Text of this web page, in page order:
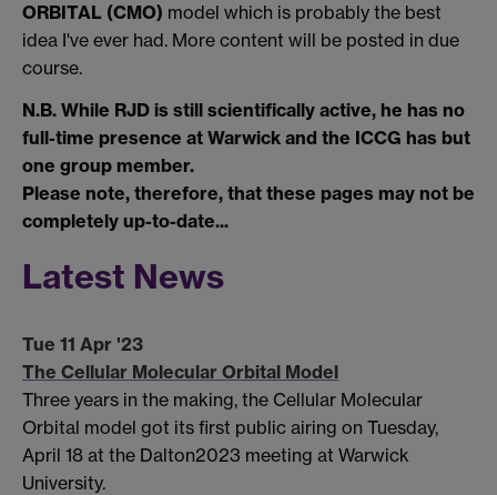
ORBITAL (CMO) model which is probably the best
idea I've ever had. More content will be posted in due
course.
N.B. While RJD is still scientifically active, he has no
full-time presence at Warwick and the ICCG has but
one group member.
Please note, therefore, that these pages may not be
completely up-to-date...
Latest News
Tue 11 Apr '23
The Cellular Molecular Orbital Model
Three years in the making, the Cellular Molecular
Orbital model got its first public airing on Tuesday,
April 18 at the Dalton2023 meeting at Warwick
University.